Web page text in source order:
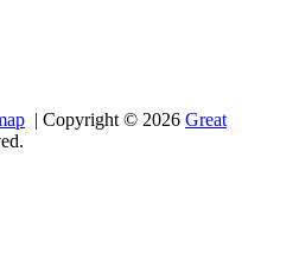
| Copyright © 2026 Great